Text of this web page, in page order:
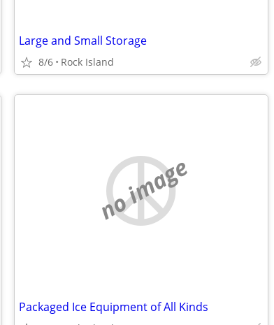
Large and Small Storage
8/6 Rock Island
no image
Packaged Ice Equipment of All Kinds